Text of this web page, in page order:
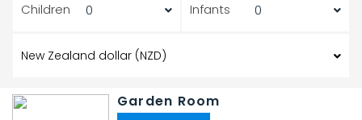
Children Infants
Garden Room